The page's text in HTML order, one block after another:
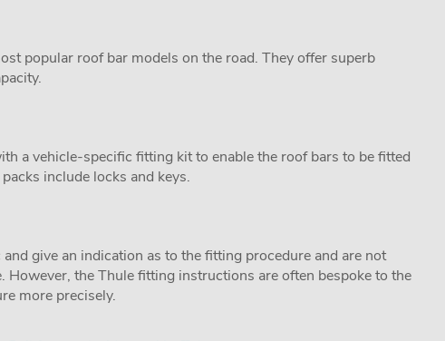
popular roof bar models on the road. They offer superb
a vehicle-specific fitting kit to enable the roof bars to be fitted
include locks and keys.
give an indication as to the fitting procedure and are not
However, the Thule fitting instructions are often bespoke to the
more precisely.